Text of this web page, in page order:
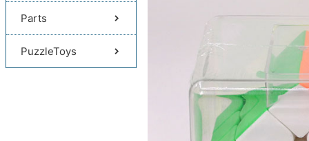
Parts
PuzzleToys